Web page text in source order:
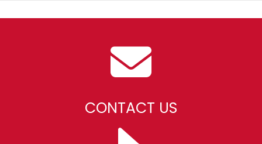
CONTACT US